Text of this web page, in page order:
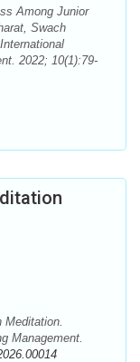
Among Junior
Swach
2022; 10(1):79-
Meditation.
Management.